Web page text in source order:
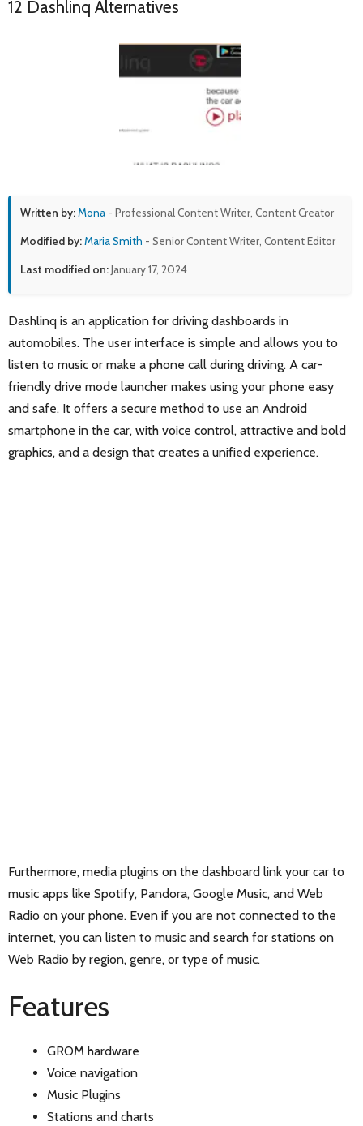
12 Dashlinq Alternatives
Written by:Mona - Professional Content Writer, Content Creator
Modified by:Maria Smith - Senior Content Writer, Content Editor
Last modified on:January 17, 2024
Dashlinq is an application for driving dashboards in
automobiles. The user interface is simple and allows you to
listen to music or make a phone call during driving. A car-
friendly drive mode launcher makes using your phone easy
and safe. It offers a secure method to use an Android
smartphone in the car, with voice control, attractive and bold
graphics, and a design that creates a unified experience.
Furthermore, media plugins on the dashboard link your car to
music apps like Spotify, Pandora, Google Music, and Web
Radio on your phone. Even if you are not connected to the
internet, you can listen to music and search for stations on
Web Radio by region, genre, or type of music.
Features
GROM hardware
Voice navigation
Music Plugins
Stations and charts